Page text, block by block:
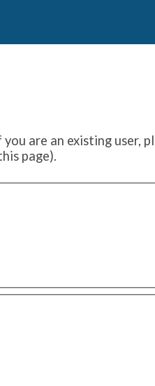
are an existing user,
page).